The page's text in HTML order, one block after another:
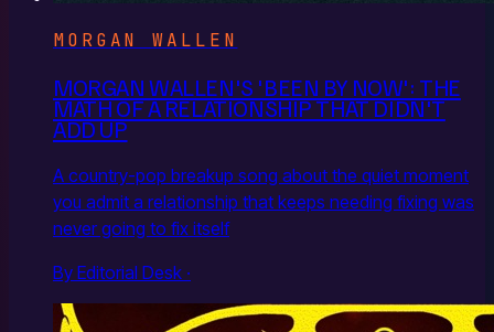
MORGAN WALLEN
MORGAN WALLEN'S 'BEEN BY NOW': THE
MATH OF A RELATIONSHIP THAT DIDN'T
ADD UP
A country-pop breakup song about the quiet moment
you admit a relationship that keeps needing fixing was
never going to fix itself
By Editorial Desk ·